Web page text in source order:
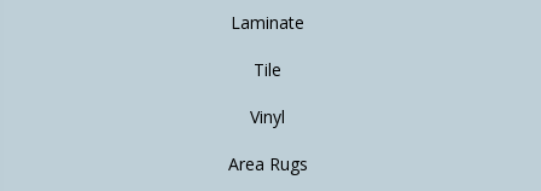
Laminate
Tile
Vinyl
Area Rugs